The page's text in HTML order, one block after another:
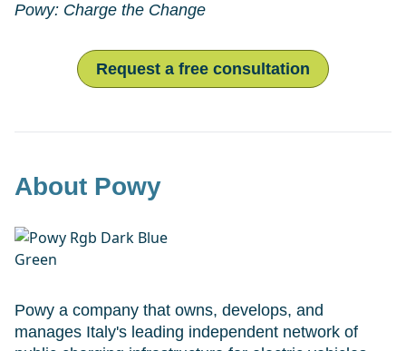
Powy: Charge the Change
Request a free consultation
About Powy
Powy a company that owns, develops, and
manages Italy's leading independent network of